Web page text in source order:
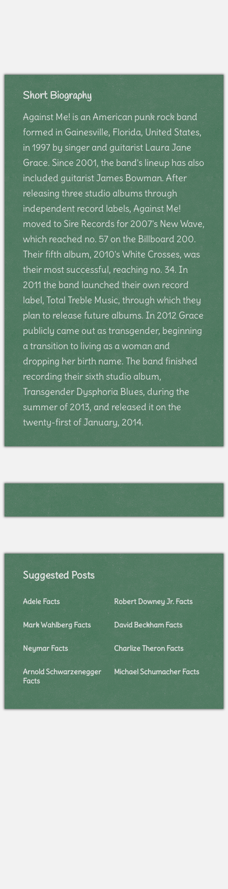
Short Biography
Against Me! is an American punk rock band
formed in Gainesville, Florida, United States,
in 1997 by singer and guitarist Laura Jane
Grace. Since 2001, the band's lineup has also
included guitarist James Bowman. After
releasing three studio albums through
independent record labels, Against Me!
moved to Sire Records for 2007's New Wave,
which reached no. 57 on the Billboard 200.
Their fifth album, 2010's White Crosses, was
their most successful, reaching no. 34. In
2011 the band launched their own record
label, Total Treble Music, through which they
plan to release future albums. In 2012 Grace
publicly came out as transgender, beginning
a transition to living as a woman and
dropping her birth name. The band finished
recording their sixth studio album,
Transgender Dysphoria Blues, during the
summer of 2013, and released it on the
twenty-first of January, 2014.
Suggested Posts
Adele Facts Robert Downey Jr. Facts
Mark Wahlberg Facts David Beckham Facts
Neymar Facts Charlize Theron Facts
Arnold Schwarzenegger
Facts
Michael Schumacher Facts